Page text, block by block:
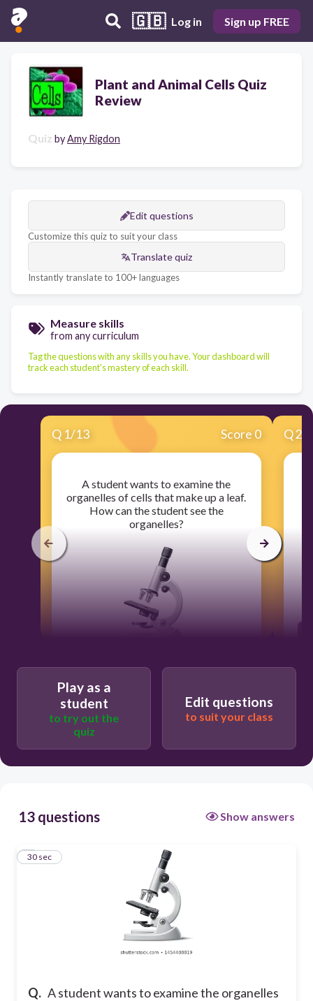
🇬🇧 Log in Sign up FREE
Plant and Animal Cells Quiz
Review
Quiz byAmy Rigdon
Edit questions
Customize this quiz to suit your class
Translate quiz
Instantly translate to 100+ languages
Measure skills
from any curriculum
Tag the questions with any skills you have. Your dashboard will
track each student's mastery of each skill.
Q 1/13 Score 0
A student wants to examine the
organelles of cells that make up a leaf.
How can the student see the
organelles?
with eyes alone
with eyeglasses
Q2
Play as a
student
to try out the
quiz
Edit questions
to suit your class
13 questions Show answers
Q. A student wants to examine the organelles
1
30 sec